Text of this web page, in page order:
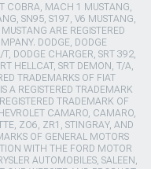
COBRA, MACH 1 MUSTANG,
SN95, S197, V6 MUSTANG,
ARE REGISTERED
DODGE, DODGE
DODGE CHARGER, SRT 392,
HELLCAT, SRT DEMON, T/A,
TRADEMARKS OF FIAT
A REGISTERED TRADEMARK
TRADEMARK OF
CAMARO, CAMARO,
ZO6, ZR1, STINGRAY, AND
OF GENERAL MOTORS
WITH THE FORD MOTOR
AUTOMOBILES, SALEEN,